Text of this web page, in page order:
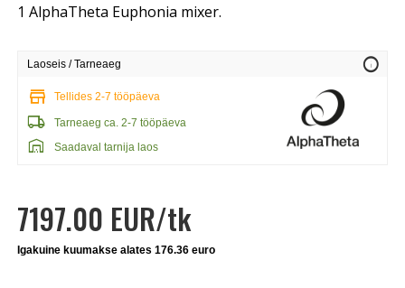
1 AlphaTheta Euphonia mixer.
Laoseis / Tarneaeg info
store Tellides 2-7 tööpäeva
local_shipping Tarneaeg ca. 2-7 tööpäeva
warehouse Saadaval tarnija laos
7197.00 EUR/tk
Igakuine kuumakse alates 176.36 euro